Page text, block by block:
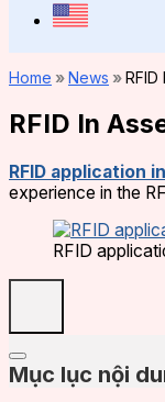
Home »News »
RFID In
RFID application
experience in the
RFID
Mục lục nội